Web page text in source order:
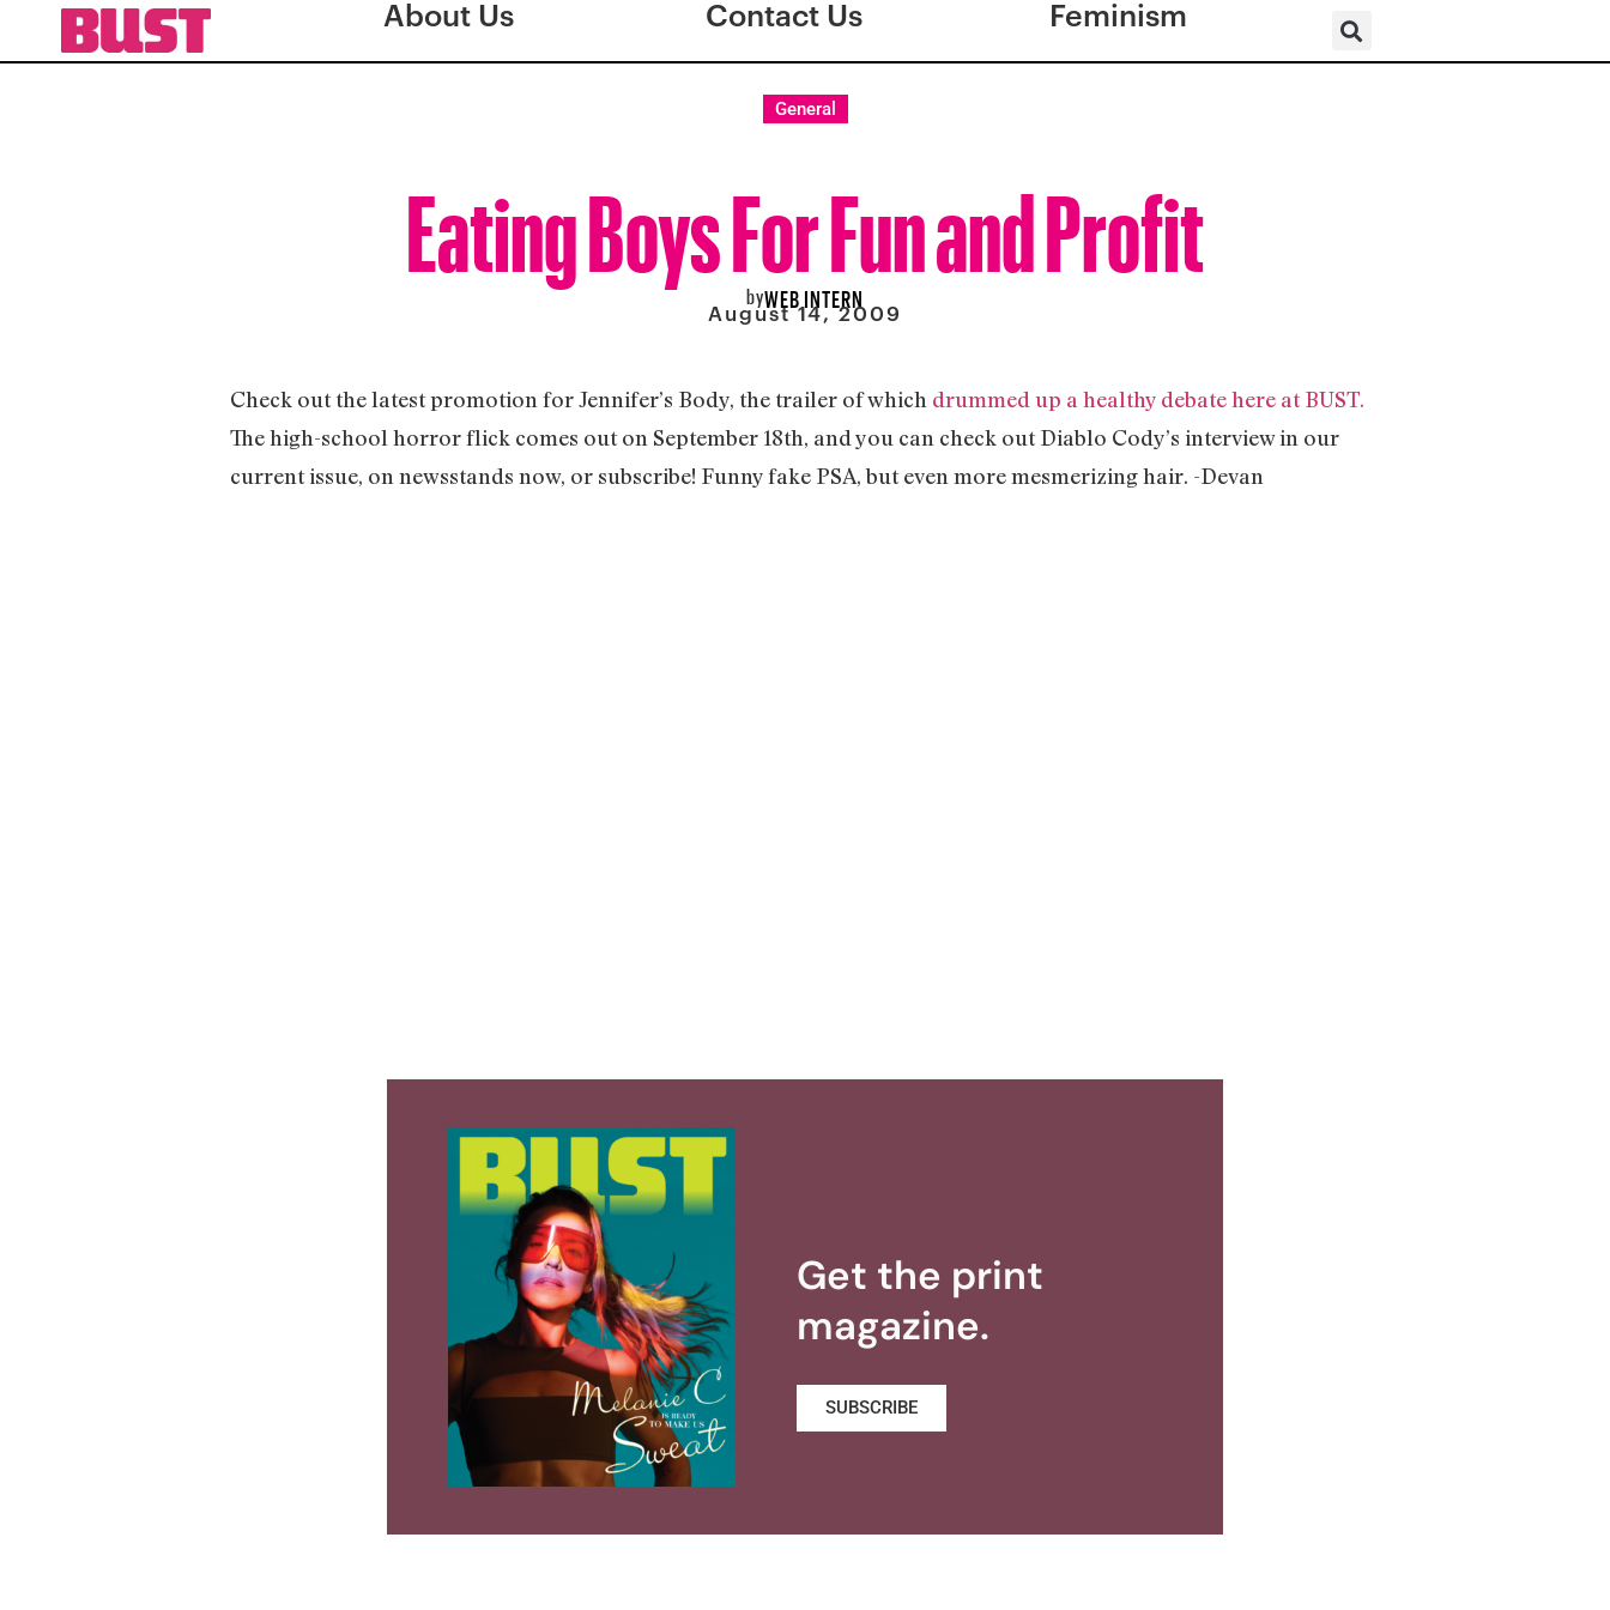
About Us Contact Us Feminism
General
Eating Boys For Fun and Profit
byWEB INTERN
August 14, 2009
Check out the latest promotion for Jennifer’s Body, the trailer of which drummed up a healthy debate here at BUST.
The high-school horror flick comes out on September 18th, and you can check out Diablo Cody’s interview in our
current issue, on newsstands now, or subscribe! Funny fake PSA, but even more mesmerizing hair. -Devan
Get the print
magazine.
SUBSCRIBE